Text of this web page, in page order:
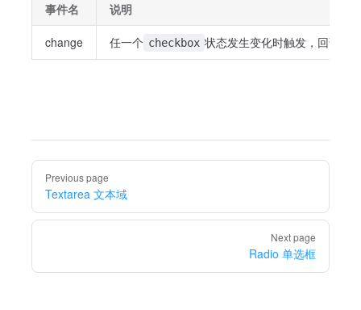
事件名 说明
change 任一个 checkbox 状态发生变化时触发，回调为
PagerPrevious page
Textarea 文本域
Next page
Radio 单选框